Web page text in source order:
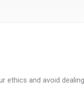
ethics and avoid